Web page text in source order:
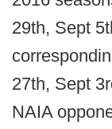
29th, Sept
27th, Sept
NAIA